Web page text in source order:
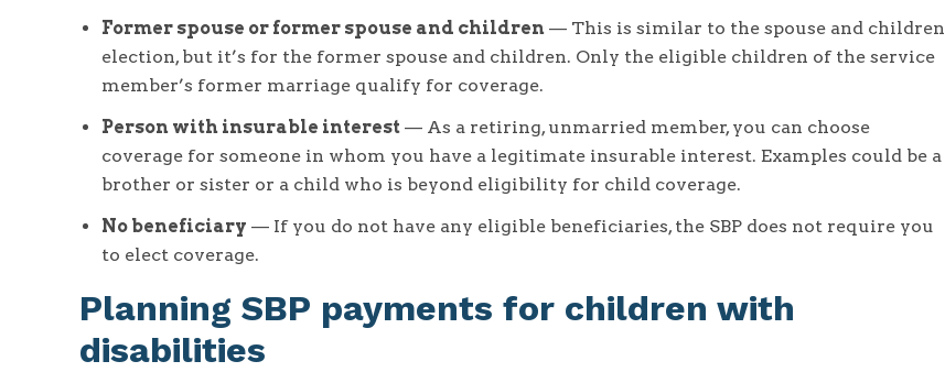
Former spouse or former spouse and children — This is similar to the spouse and children
election, but it’s for the former spouse and children. Only the eligible children of the service
member’s former marriage qualify for coverage.
Person with insurable interest — As a retiring, unmarried member, you can choose
coverage for someone in whom you have a legitimate insurable interest. Examples could be a
brother or sister or a child who is beyond eligibility for child coverage.
No beneficiary — If you do not have any eligible beneficiaries, the SBP does not require you
to elect coverage.
Planning SBP payments for children with
disabilities